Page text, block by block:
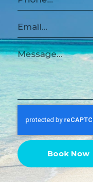
Book Now